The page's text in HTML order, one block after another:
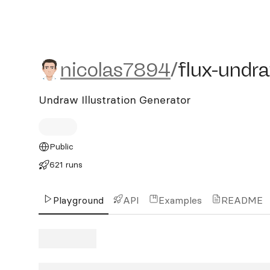
nicolas7894/flux-undraw
nicolas7894/flux-
Undraw Illustration Generator
Public
621 runs
Playground API Examples README